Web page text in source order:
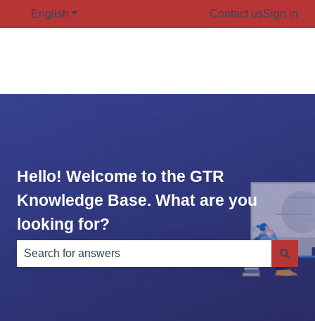
English Show submenu for translationsContact usSign in
Hello! Welcome to the GTR
Knowledge Base. What are you
looking for?
There are no suggestions because the search field is